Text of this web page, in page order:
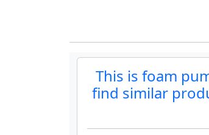
This is foam
find similar